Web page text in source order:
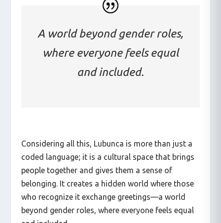
A world beyond gender roles,
where everyone feels equal
and included.
Considering all this, Lubunca is more than just a
coded language; it is a cultural space that brings
people together and gives them a sense of
belonging. It creates a hidden world where those
who recognize it exchange greetings—a world
beyond gender roles, where everyone feels equal